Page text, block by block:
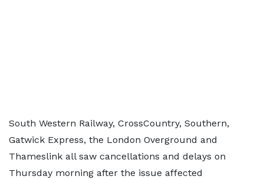
South Western Railway, CrossCountry, Southern,
Gatwick Express, the London Overground and
Thameslink all saw cancellations and delays on
Thursday morning after the issue affected